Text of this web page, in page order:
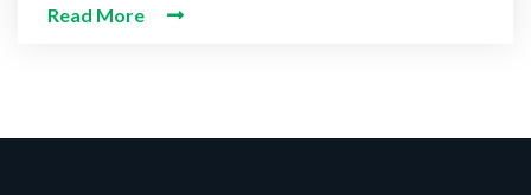
Read More